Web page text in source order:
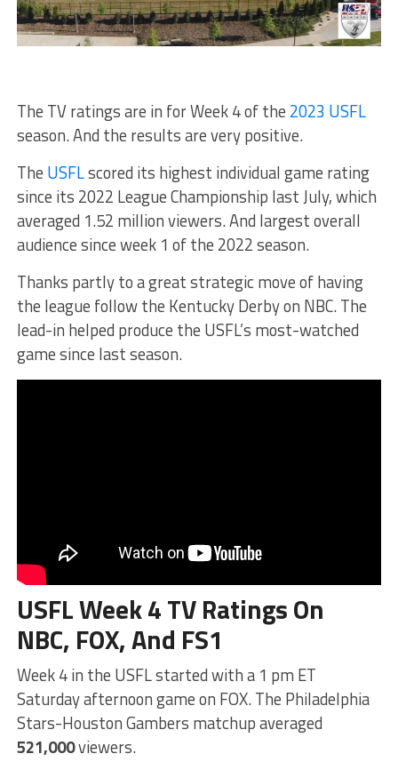
The TV ratings are in for Week 4 of the 2023 USFL
season. And the results are very positive.
The USFLscored its highest individual game rating
since its 2022 League Championship last July, which
averaged 1.52 million viewers. And largest overall
audience since week 1 of the 2022 season.
Thanks partly to a great strategic move of having
the league follow the Kentucky Derby on NBC. The
lead-in helped produce the USFL’s most-watched
game since last season.
USFL Week 4 TV Ratings On
NBC, FOX, And FS1
Week 4 in the USFL started with a 1 pm ET
Saturday afternoon game on FOX. The Philadelphia
Stars-Houston Gambers matchup averaged
521,000viewers.